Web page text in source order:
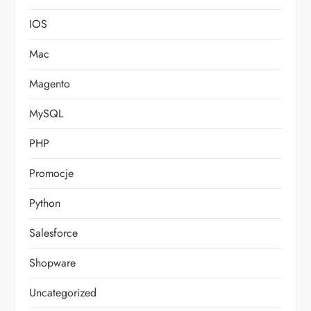
IOS
Mac
Magento
MySQL
PHP
Promocje
Python
Salesforce
Shopware
Uncategorized